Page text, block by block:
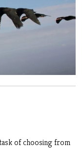
of choosing from